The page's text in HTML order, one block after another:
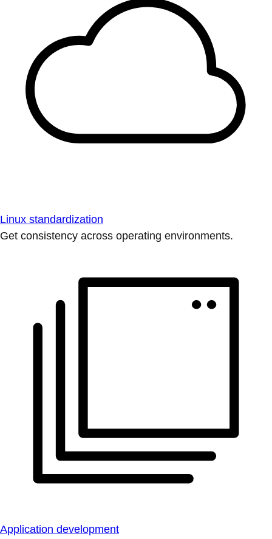
Linux standardization
Get consistency across operating environments.
Application development